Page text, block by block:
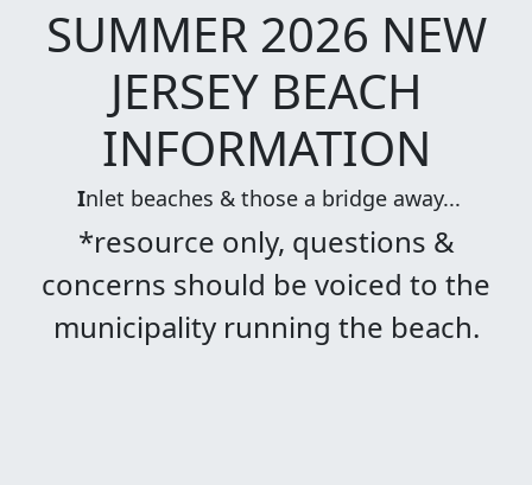
SUMMER 2026 NEW
JERSEY BEACH
INFORMATION
Inlet beaches & those a bridge away...
*resource only, questions &
concerns should be voiced to the
municipality running the beach.